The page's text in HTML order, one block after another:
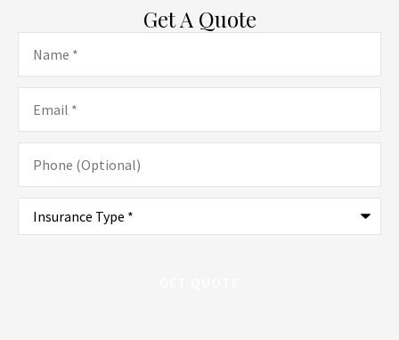
Get A Quote
Name*
Email*
Phone
(Optional)
Type
Insurance*